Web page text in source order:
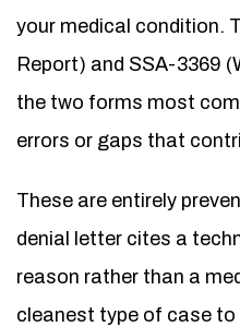
your medical condition.
Report) and SSA-3369
the two forms most
errors or gaps that
These are entirely
denial letter cites a
reason rather than a
cleanest type of case to